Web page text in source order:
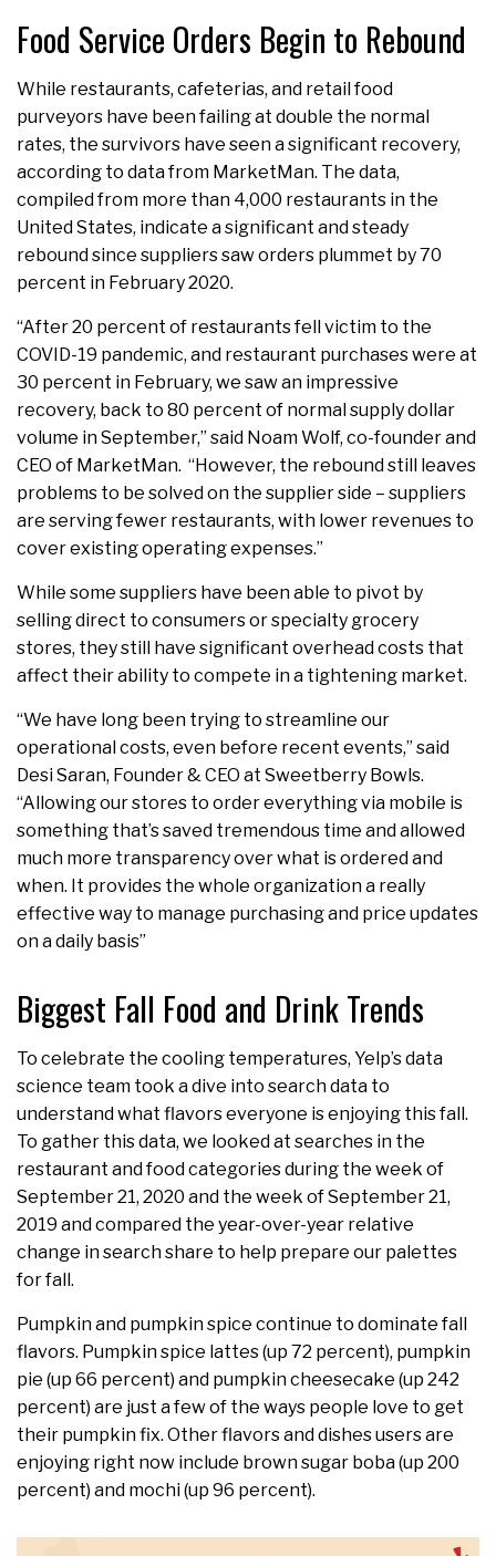
Food Service Orders Begin to Rebound
While restaurants, cafeterias, and retail food
purveyors have been failing at double the normal
rates, the survivors have seen a significant recovery,
according to data from MarketMan. The data,
compiled from more than 4,000 restaurants in the
United States, indicate a significant and steady
rebound since suppliers saw orders plummet by 70
percent in February 2020.
“After 20 percent of restaurants fell victim to the
COVID-19 pandemic, and restaurant purchases were at
30 percent in February, we saw an impressive
recovery, back to 80 percent of normal supply dollar
volume in September,” said Noam Wolf, co-founder and
CEO of MarketMan. “However, the rebound still leaves
problems to be solved on the supplier side – suppliers
are serving fewer restaurants, with lower revenues to
cover existing operating expenses.”
While some suppliers have been able to pivot by
selling direct to consumers or specialty grocery
stores, they still have significant overhead costs that
affect their ability to compete in a tightening market.
“We have long been trying to streamline our
operational costs, even before recent events,” said
Desi Saran, Founder & CEO at Sweetberry Bowls.
“Allowing our stores to order everything via mobile is
something that’s saved tremendous time and allowed
much more transparency over what is ordered and
when. It provides the whole organization a really
effective way to manage purchasing and price updates
on a daily basis”
Biggest Fall Food and Drink Trends
To celebrate the cooling temperatures, Yelp’s data
science team took a dive into search data to
understand what flavors everyone is enjoying this fall.
To gather this data, we looked at searches in the
restaurant and food categories during the week of
September 21, 2020 and the week of September 21,
2019 and compared the year-over-year relative
change in search share to help prepare our palettes
for fall.
Pumpkin and pumpkin spice continue to dominate fall
flavors. Pumpkin spice lattes (up 72 percent), pumpkin
pie (up 66 percent) and pumpkin cheesecake (up 242
percent) are just a few of the ways people love to get
their pumpkin fix. Other flavors and dishes users are
enjoying right now include brown sugar boba (up 200
percent) and mochi (up 96 percent).